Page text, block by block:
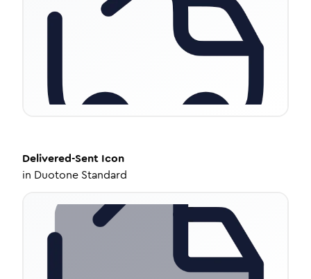
Delivered-Sent Icon
in Duotone Standard